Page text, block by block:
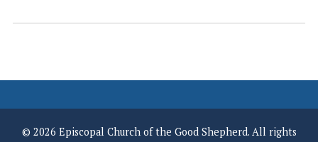
© 2026 Episcopal Church of the Good Shepherd. All rights